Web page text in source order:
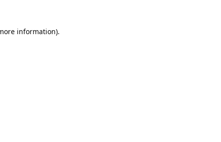
information).